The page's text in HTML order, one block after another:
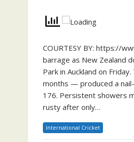
COURTESY BY: https://
barrage as New Zealand
Park in Auckland on
months — produced a
176. Persistent showers
rusty after only…
International Cricket